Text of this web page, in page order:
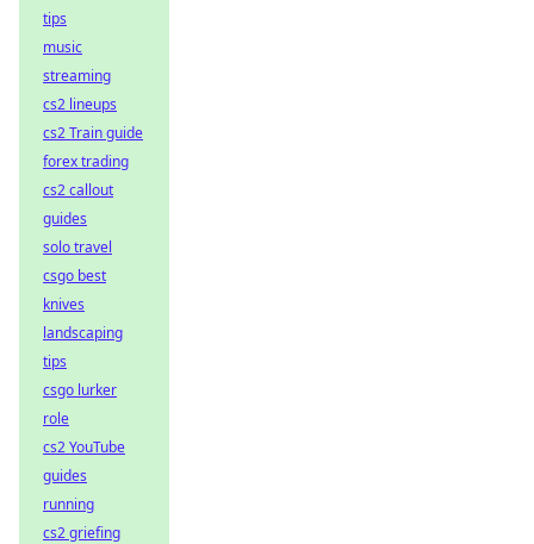
tips
music
streaming
cs2 lineups
cs2 Train guide
forex trading
cs2 callout
guides
solo travel
csgo best
knives
landscaping
tips
csgo lurker
role
cs2 YouTube
guides
running
cs2 griefing